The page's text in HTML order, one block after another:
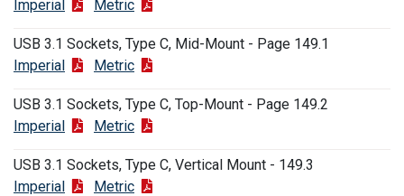
Imperial
Metric
USB 3.1 Sockets, Type C, Mid-Mount - Page 149.1
Imperial
Metric
USB 3.1 Sockets, Type C, Top-Mount - Page 149.2
Imperial
Metric
USB 3.1 Sockets, Type C, Vertical Mount - 149.3
Imperial
Metric